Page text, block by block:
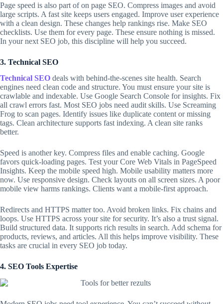
Page speed is also part of on page SEO. Compress images and avoid
large scripts. A fast site keeps users engaged. Improve user experience
with a clean design. These changes help rankings rise. Make SEO
checklists. Use them for every page. These ensure nothing is missed.
In your next SEO job, this discipline will help you succeed.
3. Technical SEO
Technical SEO deals with behind-the-scenes site health. Search
engines need clean code and structure. You must ensure your site is
crawlable and indexable. Use Google Search Console for insights. Fix
all crawl errors fast. Most SEO jobs need audit skills. Use Screaming
Frog to scan pages. Identify issues like duplicate content or missing
tags. Clean architecture supports fast indexing. A clean site ranks
better.
Speed is another key. Compress files and enable caching. Google
favors quick-loading pages. Test your Core Web Vitals in PageSpeed
Insights. Keep the mobile speed high. Mobile usability matters more
now. Use responsive design. Check layouts on all screen sizes. A poor
mobile view harms rankings. Clients want a mobile-first approach.
Redirects and HTTPS matter too. Avoid broken links. Fix chains and
loops. Use HTTPS across your site for security. It’s also a trust signal.
Build structured data. It supports rich results in search. Add schema for
products, reviews, and articles. All this helps improve visibility. These
tasks are crucial in every SEO job today.
4. SEO Tools Expertise